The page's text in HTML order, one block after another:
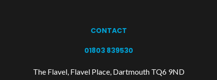
CONTACT
01803 839530
The Flavel, Flavel Place, Dartmouth TQ6 9ND